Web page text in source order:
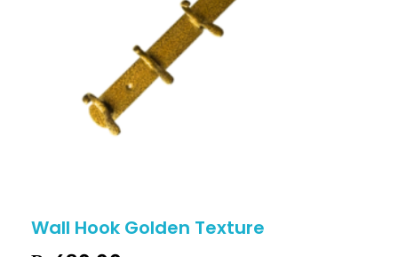
Wall Hook Golden Texture